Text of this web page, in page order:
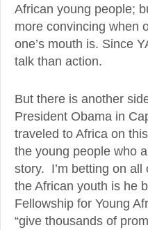
African young people;
more convincing when
one’s mouth is. Since
talk than action.
But there is another
President Obama in
traveled to Africa on
the young people who
story. I’m betting on all
the African youth is he
Fellowship for Young
“give thousands of